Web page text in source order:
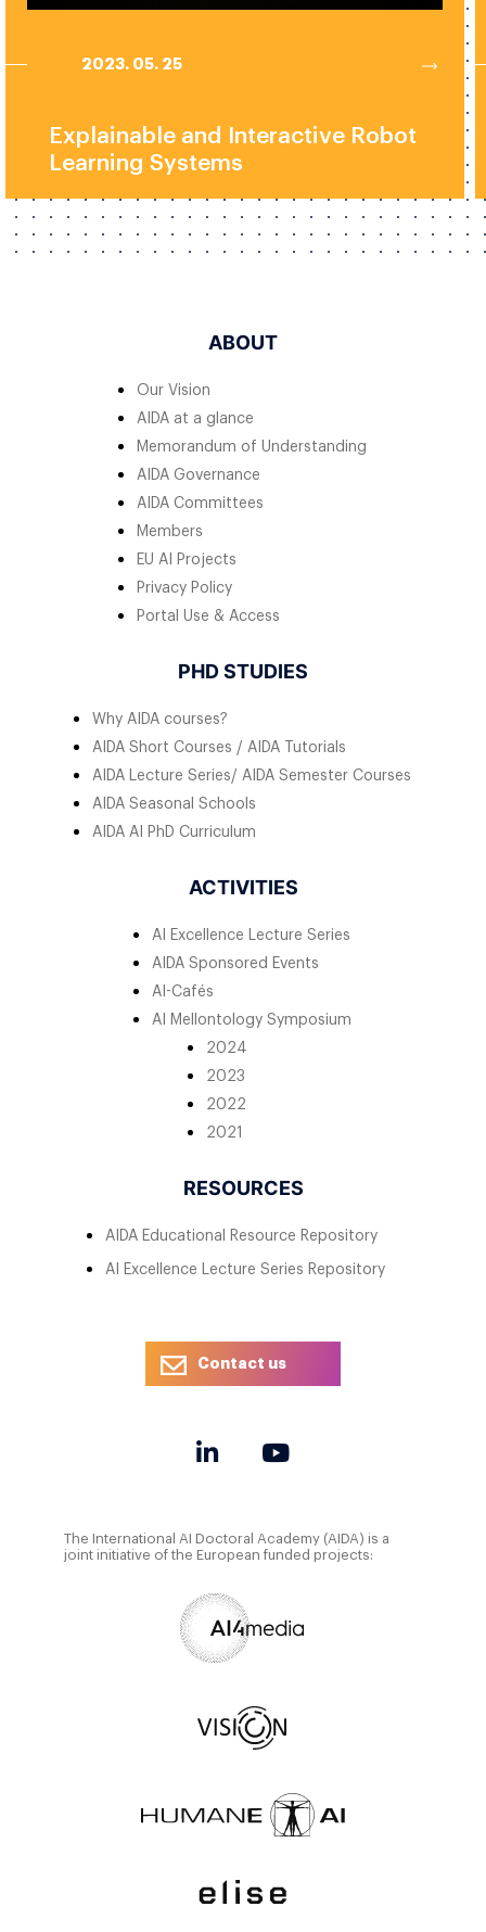
2023. 05. 25
Explainable and Interactive Robot
Learning Systems
ABOUT
Our Vision
AIDA at a glance
Memorandum of Understanding
AIDA Governance
AIDA Committees
Members
EU AI Projects
Privacy Policy
Portal Use & Access
PHD STUDIES
Why AIDA courses?
AIDA Short Courses / AIDA Tutorials
AIDA Lecture Series/ AIDA Semester Courses
AIDA Seasonal Schools
AIDA AI PhD Curriculum
ACTIVITIES
AI Excellence Lecture Series
AIDA Sponsored Events
AI-Cafés
AI Mellontology Symposium
2024
2023
2022
2021
RESOURCES
AIDA Educational Resource Repository
AI Excellence Lecture Series Repository
Contact us
The International AI Doctoral Academy (AIDA) is a
joint initiative of the European funded projects: